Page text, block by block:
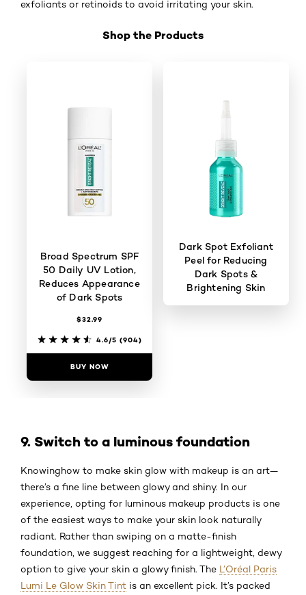
exfoliants or retinoids to avoid irritating your skin.
Shop the Products
Broad Spectrum SPF
50 Daily UV Lotion,
Reduces Appearance
of Dark Spots
$32.99
4.6/5 (904)
BUY NOW
Dark Spot Exfoliant
Peel for Reducing
Dark Spots &
Brightening Skin
9. Switch to a luminous foundation
Knowinghow to make skin glow with makeup is an art—
there’s a fine line between glowy and shiny. In our
experience, opting for luminous makeup products is one
of the easiest ways to make your skin look naturally
radiant. Rather than swiping on a matte-finish
foundation, we suggest reaching for a lightweight, dewy
option to give your skin a glowy finish. The L’Oréal Paris
Lumi Le Glow Skin Tint is an excellent pick. It’s packed